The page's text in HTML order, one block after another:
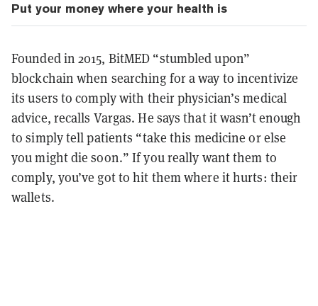
Put your money where your health is
Founded in 2015, BitMED “stumbled upon”
blockchain when searching for a way to incentivize
its users to comply with their physician’s medical
advice, recalls Vargas. He says that it wasn’t enough
to simply tell patients “take this medicine or else
you might die soon.” If you really want them to
comply, you’ve got to hit them where it hurts: their
wallets.